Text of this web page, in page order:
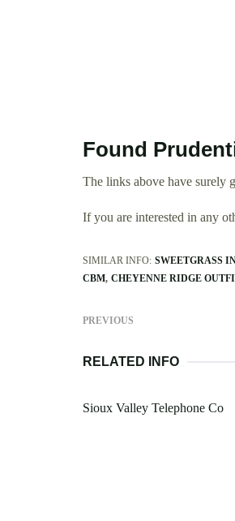
Found
The links above have surely
If you are interested in any
SIMILAR INFO: SWEETGRASS
CBM CHEYENNE RIDGE
PREVIOUS
RELATED INFO
Sioux Valley Telephone Co